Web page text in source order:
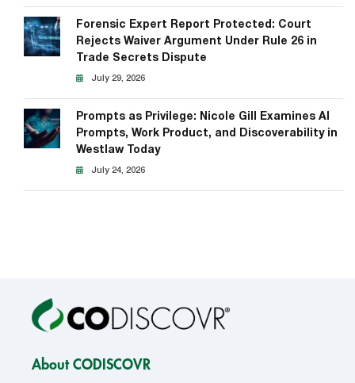
Forensic Expert Report Protected: Court
Rejects Waiver Argument Under Rule 26 in
Trade Secrets Dispute
July 29, 2026
Prompts as Privilege: Nicole Gill Examines AI
Prompts, Work Product, and Discoverability in
Westlaw Today
July 24, 2026
About CODISCOVR